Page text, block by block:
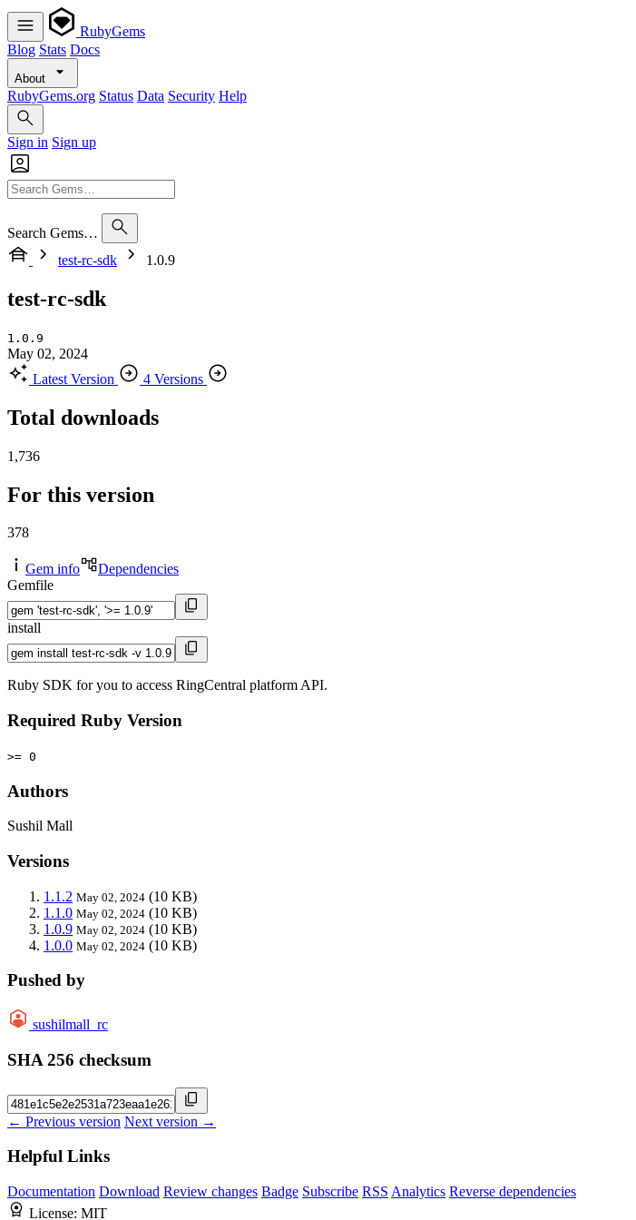
RubyGems
Blog Stats Docs
About
RubyGems.org Status Data Security Help
Sign in Sign up
Search Gems…
test-rc-sdk
1.0.9
test-rc-sdk
1.0.9
May 02, 2024
Latest Version
4 Versions
Total downloads
1,736
For this version
378
Gem info
Dependencies
Gemfile
install
Ruby SDK for you to access RingCentral platform API.
Required Ruby Version
>= 0
Authors
Sushil Mall
Versions
1.1.2 May 02, 2024 (10 KB)
1.1.0 May 02, 2024 (10 KB)
1.0.9 May 02, 2024 (10 KB)
1.0.0 May 02, 2024 (10 KB)
Pushed by
sushilmall_rc
SHA 256 checksum
← Previous version Next version →
Helpful Links
Documentation Download Review changes Badge Subscribe RSS Analytics Reverse dependencies
License: MIT